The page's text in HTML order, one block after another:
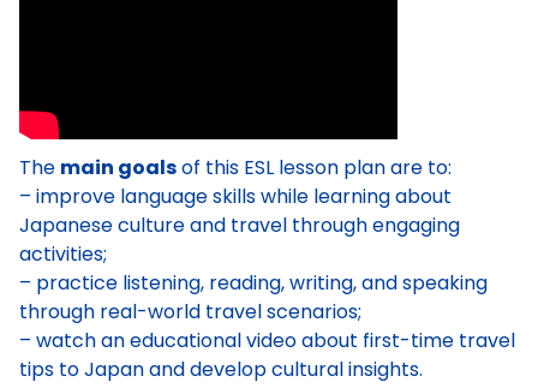
The main goalsof this ESL lesson plan are to:
– improve language skills while learning about
Japanese culture and travel through engaging
activities;
– practice listening, reading, writing, and speaking
through real-world travel scenarios;
– watch an educational video about first-time travel
tips to Japan and develop cultural insights.